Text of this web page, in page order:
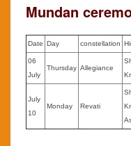
Mundan
Date Day constellation
06
July
Thursday Allegiance
July
10
Monday Revati